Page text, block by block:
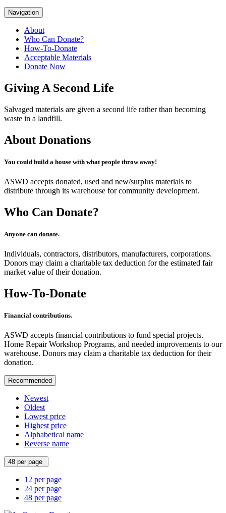
Navigation
About
Who Can Donate?
How-To-Donate
Acceptable Materials
Donate Now
Giving A Second Life
Salvaged materials are given a second life rather than becoming
waste in a landfill.
About Donations
You could build a house with what people throw away!
ASWD accepts donated, used and new/surplus materials to
distribute through its warehouse for community development.
Who Can Donate?
Anyone can donate.
Individuals, contractors, distributors, manufacturers, corporations.
Donors may claim a charitable tax deduction for the estimated fair
market value of their donation.
How-To-Donate
Financial contributions.
ASWD accepts financial contributions to fund special projects.
Home Repair Workshop Programs, and needed improvements to our
warehouse. Donors may claim a charitable tax deduction for their
donation.
Recommended
Newest
Oldest
Lowest price
Highest price
Alphabetical name
Reverse name
48 per page
12 per page
24 per page
48 per page